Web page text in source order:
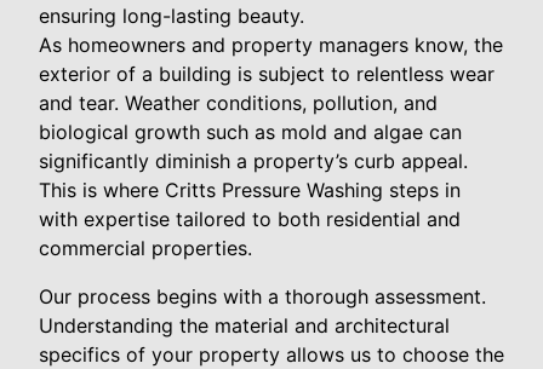
ensuring long-lasting beauty.
As homeowners and property managers know, the
exterior of a building is subject to relentless wear
and tear. Weather conditions, pollution, and
biological growth such as mold and algae can
significantly diminish a property’s curb appeal.
This is where Critts Pressure Washing steps in
with expertise tailored to both residential and
commercial properties.
Our process begins with a thorough assessment.
Understanding the material and architectural
specifics of your property allows us to choose the